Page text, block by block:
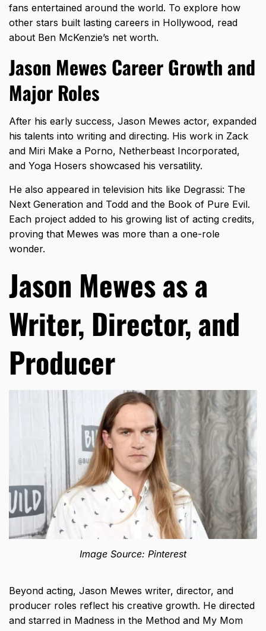
fans entertained around the world. To explore how
other stars built lasting careers in Hollywood, read
about Ben McKenzie’s net worth.
Jason Mewes Career Growth and
Major Roles
After his early success, Jason Mewes actor, expanded
his talents into writing and directing. His work in Zack
and Miri Make a Porno, Netherbeast Incorporated,
and Yoga Hosers showcased his versatility.
He also appeared in television hits like Degrassi: The
Next Generation and Todd and the Book of Pure Evil.
Each project added to his growing list of acting credits,
proving that Mewes was more than a one-role
wonder.
Jason Mewes as a
Writer, Director, and
Producer
Image Source: Pinterest
Beyond acting, Jason Mewes writer, director, and
producer roles reflect his creative growth. He directed
and starred in Madness in the Method and My Mom